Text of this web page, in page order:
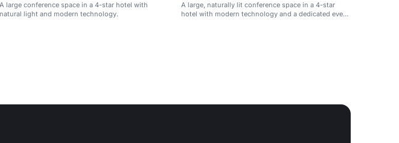
A large conference space in a 4-star hotel with
natural light and modern technology.
A large, naturally lit conference space in a 4-star
hotel with modern technology and a dedicated event